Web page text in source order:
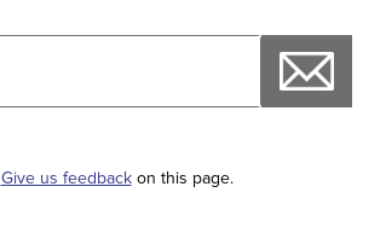
Give us feedbackon this page.